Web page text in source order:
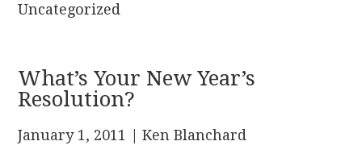
Uncategorized
What’s Your New Year’s
Resolution?
January 1, 2011 | Ken Blanchard